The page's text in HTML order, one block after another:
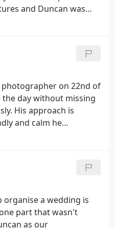
and Duncan was
more.
on 22nd of
the day without missing
His approach is
and calm he
that he is taking
that have seen the
commented about how
are. We cannot
would like to thank
organise a wedding is
one part that wasn't
as our